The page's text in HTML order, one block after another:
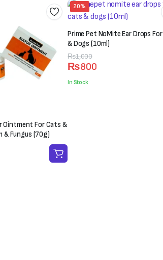
Ointment For Cats &
& Fungus (70g)
20%
Prime Pet NoMite Ear Drops
& Dogs (10ml)
₨1,000
Original
price
was:
₨800
Current
price
is:
In Stock